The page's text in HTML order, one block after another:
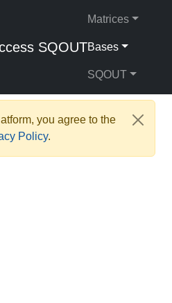
SQOUT
Matrices
Bases
SQOUT
you agree to the
Policy.